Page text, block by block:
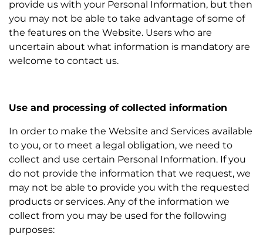
provide us with your Personal Information, but then
you may not be able to take advantage of some of
the features on the Website. Users who are
uncertain about what information is mandatory are
welcome to contact us.
Use and processing of collected information
In order to make the Website and Services available
to you, or to meet a legal obligation, we need to
collect and use certain Personal Information. If you
do not provide the information that we request, we
may not be able to provide you with the requested
products or services. Any of the information we
collect from you may be used for the following
purposes: